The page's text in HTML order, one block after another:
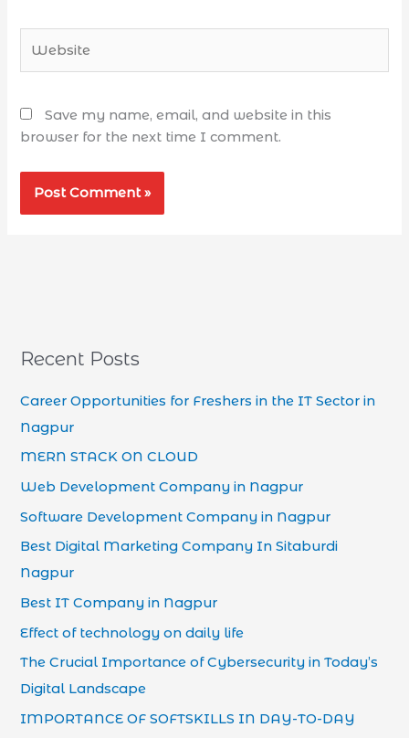
Save my name, email, and website in this
browser for the next time I comment.
Recent Posts
Career Opportunities for Freshers in the IT Sector in
Nagpur
MERN STACK ON CLOUD
Web Development Company in Nagpur
Software Development Company in Nagpur
Best Digital Marketing Company In Sitaburdi
Nagpur
Best IT Company in Nagpur
Effect of technology on daily life
The Crucial Importance of Cybersecurity in Today’s
Digital Landscape
IMPORTANCE OF SOFTSKILLS IN DAY-TO-DAY